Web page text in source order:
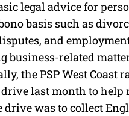
legal advice for
basis such as
and
business-related
the PSP West Coast
last month to help
drive was to collect